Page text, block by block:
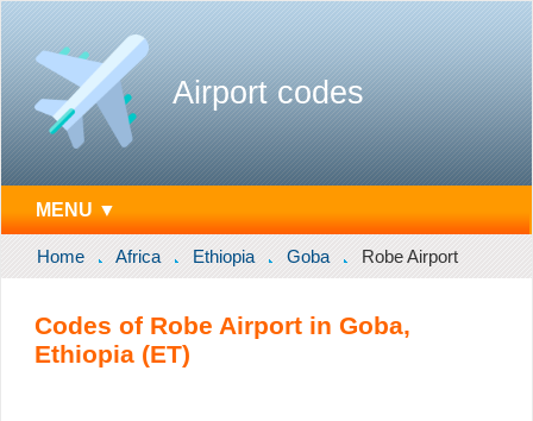
Airport codes
MENU ▼
Home Africa Ethiopia Goba Robe Airport
Codes of Robe Airport in Goba,
Ethiopia (ET)